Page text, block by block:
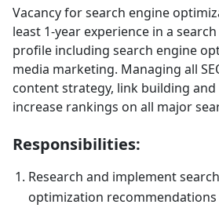
Vacancy for search engine
least 1-year experience in a
profile including search engine
media marketing. Managing all
content strategy, link building
increase rankings on all major
Responsibilities:
Research and implement
optimization recommendations